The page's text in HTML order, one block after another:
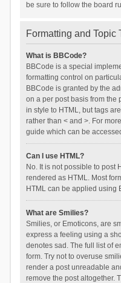
be sure to follow the board
Formatting and Topic
What is BBCode?
BBCode is a special
formatting control on
BBCode is granted by the
on a per post basis from the
in style to HTML, but tags
rather than < and >. For
guide which can be
Can I use HTML?
No. It is not possible to post
rendered as HTML. Most
HTML can be applied using
What are Smilies?
Smilies, or Emoticons, are
express a feeling using a
denotes sad. The full list of
form. Try not to overuse
render a post unreadable
remove the post altogether.